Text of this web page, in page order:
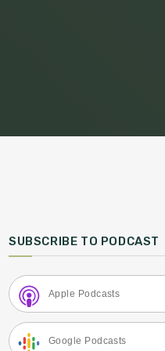
SUBSCRIBE TO PODCAST
Apple Podcasts
Google Podcasts